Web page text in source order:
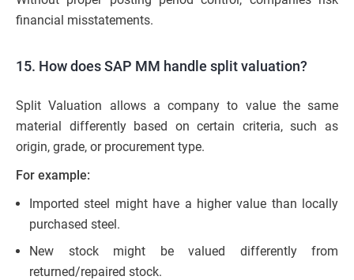
financial misstatements.
15. How does SAP MM handle split valuation?
Split Valuation allows a company to value the same
material differently based on certain criteria, such as
origin, grade, or procurement type.
For example:
Imported steel might have a higher value than locally
purchased steel.
New stock might be valued differently from
returned/repaired stock.